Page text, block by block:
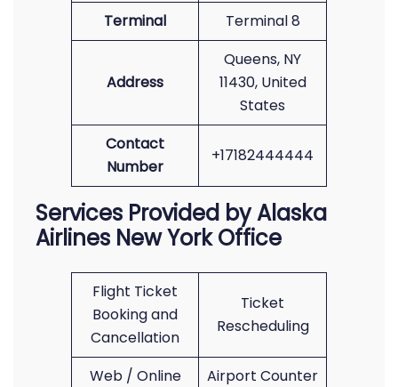
Terminal Terminal 8
Address
Queens, NY
11430, United
States
Contact
Number
+17182444444
Services Provided by Alaska
Airlines New York Office
Flight Ticket
Booking and
Cancellation
Ticket
Rescheduling
Web / Online
Airport Counter